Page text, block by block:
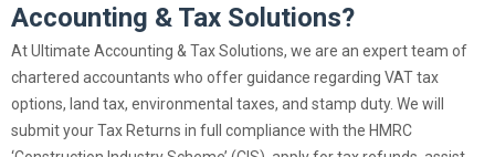
Accounting & Tax Solutions?
At Ultimate Accounting & Tax Solutions, we are an expert team of
chartered accountants who offer guidance regarding VAT tax
options, land tax, environmental taxes, and stamp duty. We will
submit your Tax Returns in full compliance with the HMRC